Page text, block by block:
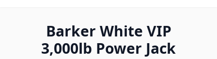
Barker White VIP
3,000lb Power Jack